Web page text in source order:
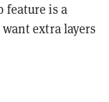
feature is a
extra layers